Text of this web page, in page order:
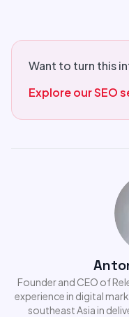
Want to turn this
Explore our SEO
Founder and CEO of
experience in digital
southeast Asia in